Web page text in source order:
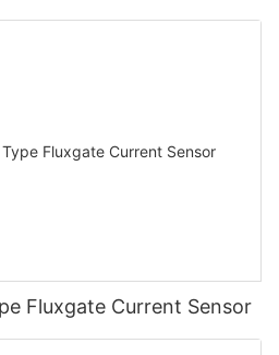
Fluxgate Current Sensor